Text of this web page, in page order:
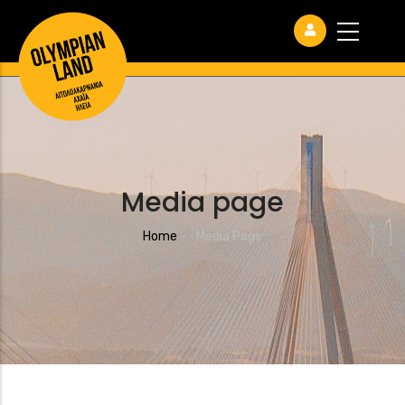
Media page
Breadcrumb
Home - - Media Page